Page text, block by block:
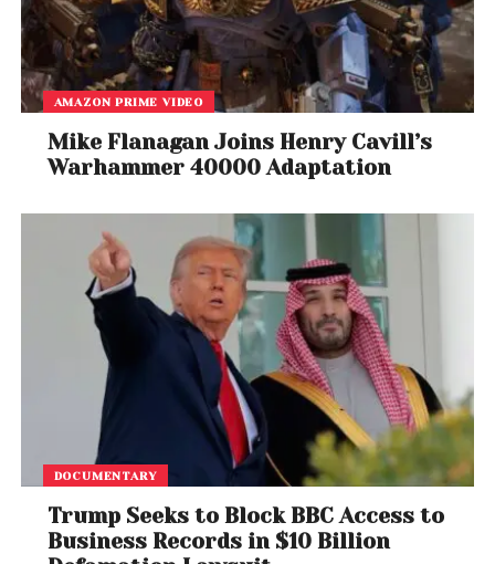
AMAZON PRIME VIDEO
Mike Flanagan Joins Henry Cavill’s
Warhammer 40000 Adaptation
DOCUMENTARY
Trump Seeks to Block BBC Access to
Business Records in $10 Billion